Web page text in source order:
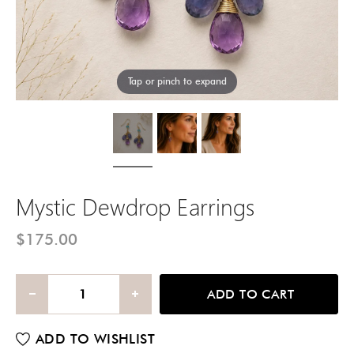
Tap or pinch to expand
Mystic Dewdrop Earrings
$175.00
ADD TO CART